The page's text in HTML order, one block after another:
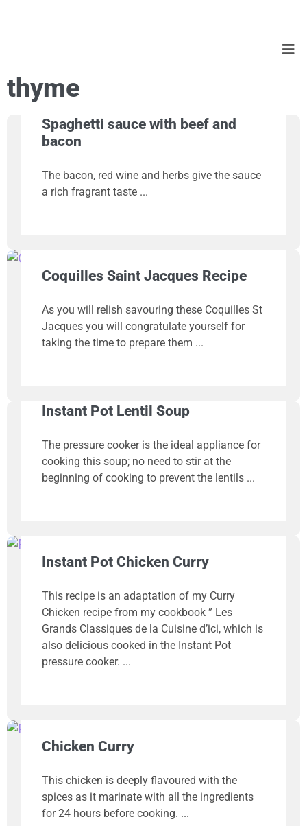
thyme
Spaghetti sauce with beef and
bacon
The bacon, red wine and herbs give the sauce
a rich fragrant taste
Coquilles Saint Jacques Recipe
As you will relish savouring these Coquilles St
Jacques you will congratulate yourself for
taking the time to prepare them
Instant Pot Lentil Soup
The pressure cooker is the ideal appliance for
cooking this soup; no need to stir at the
beginning of cooking to prevent the lentils
Instant Pot Chicken Curry
This recipe is an adaptation of my Curry
Chicken recipe from my cookbook ” Les
Grands Classiques de la Cuisine d’ici, which is
also delicious cooked in the Instant Pot
pressure cooker.
Chicken Curry
This chicken is deeply flavoured with the
spices as it marinate with all the ingredients
for 24 hours before cooking.